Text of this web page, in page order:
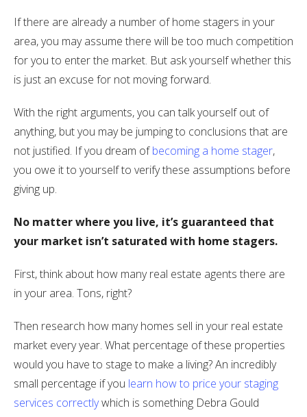
If there are already a number of home stagers in your
area, you may assume there will be too much competition
for you to enter the market. But ask yourself whether this
is just an excuse for not moving forward.
With the right arguments, you can talk yourself out of
anything, but you may be jumping to conclusions that are
not justified. If you dream ofbecoming a home stager,
you owe it to yourself to verify these assumptions before
giving up.
No matter where you live, it’s guaranteed that
your market isn’t saturated with home stagers.
First, think about how many real estate agents there are
in your area. Tons, right?
Then research how many homes sell in your real estate
market every year. What percentage of these properties
would you have to stage to make a living? An incredibly
small percentage if you learn how to price your staging
services correctlywhich is something Debra Gould